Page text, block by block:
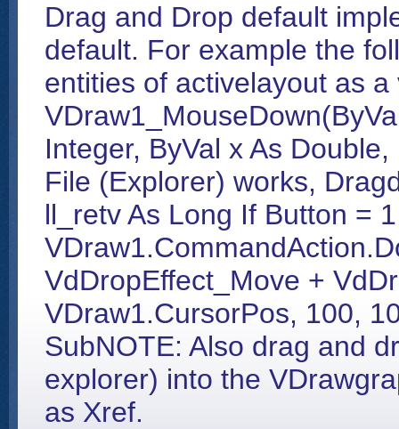
Drag and Drop default
default. For example the
entities of activelayout as
Integer, ByVal x As
File (Explorer) works,
ll_retv As Long If Button =
VdDropEffect_Move +
VDraw1.CursorPos, 100,
SubNOTE: Also drag and
explorer) into the
as Xref.